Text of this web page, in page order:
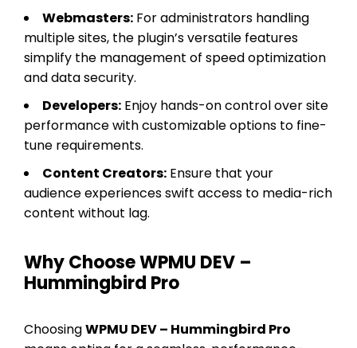
Webmasters: For administrators handling
multiple sites, the plugin’s versatile features
simplify the management of speed optimization
and data security.
Developers: Enjoy hands-on control over site
performance with customizable options to fine-
tune requirements.
Content Creators: Ensure that your
audience experiences swift access to media-rich
content without lag.
Why Choose WPMU DEV –
Hummingbird Pro
ChoosingWPMU DEV – Hummingbird Pro